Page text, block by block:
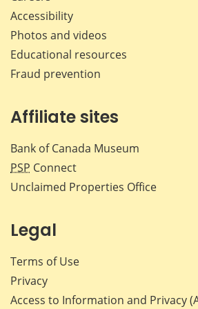
Accessibility
Photos and videos
Educational resources
Fraud prevention
Affiliate sites
Bank of Canada Museum
PSP Connect
Unclaimed Properties Office
Legal
Terms of Use
Privacy
Access to Information and Privacy